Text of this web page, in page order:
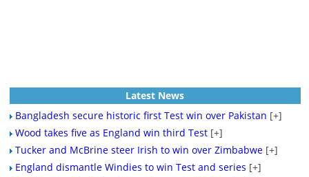
Latest News
Bangladesh secure historic first Test win over Pakistan [+]
Wood takes five as England win third Test [+]
Tucker and McBrine steer Irish to win over Zimbabwe [+]
England dismantle Windies to win Test and series [+]